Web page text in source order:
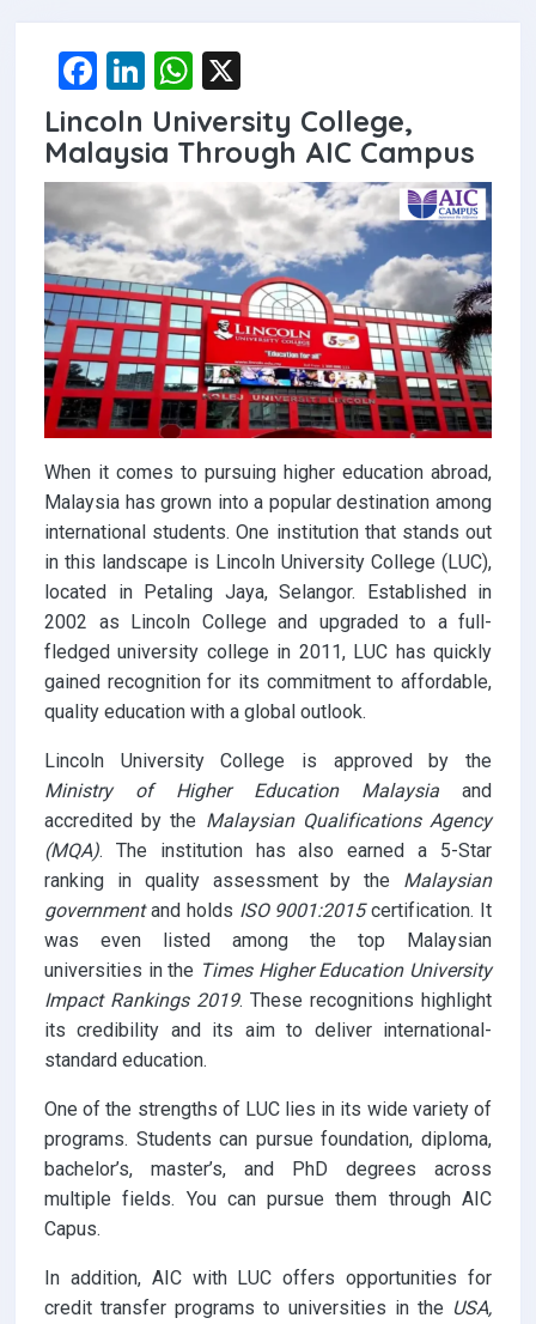
F
a
ce
b
o
o
k
Li
n
ke
dI
W
h
at
s
A
p
p
Lincoln University College,
Malaysia Through AIC Campus
When it comes to pursuing higher education abroad,
Malaysia has grown into a popular destination among
international students. One institution that stands out
in this landscape is Lincoln University College (LUC),
located in Petaling Jaya, Selangor. Established in
2002 as Lincoln College and upgraded to a full-
fledged university college in 2011, LUC has quickly
gained recognition for its commitment to affordable,
quality education with a global outlook.
Lincoln University College is approved by the
Ministry of Higher Education Malaysia and
accredited by the Malaysian Qualifications Agency
(MQA). The institution has also earned a 5-Star
ranking in quality assessment by the Malaysian
governmentand holds ISO 9001:2015certification. It
was even listed among the top Malaysian
universities in the Times Higher Education University
Impact Rankings 2019. These recognitions highlight
its credibility and its aim to deliver international-
standard education.
One of the strengths of LUC lies in its wide variety of
programs. Students can pursue foundation, diploma,
bachelor’s, master’s, and PhD degrees across
multiple fields. You can pursue them through AIC
Capus.
In addition, AIC with LUC offers opportunities for
credit transfer programs to universities in the USA,